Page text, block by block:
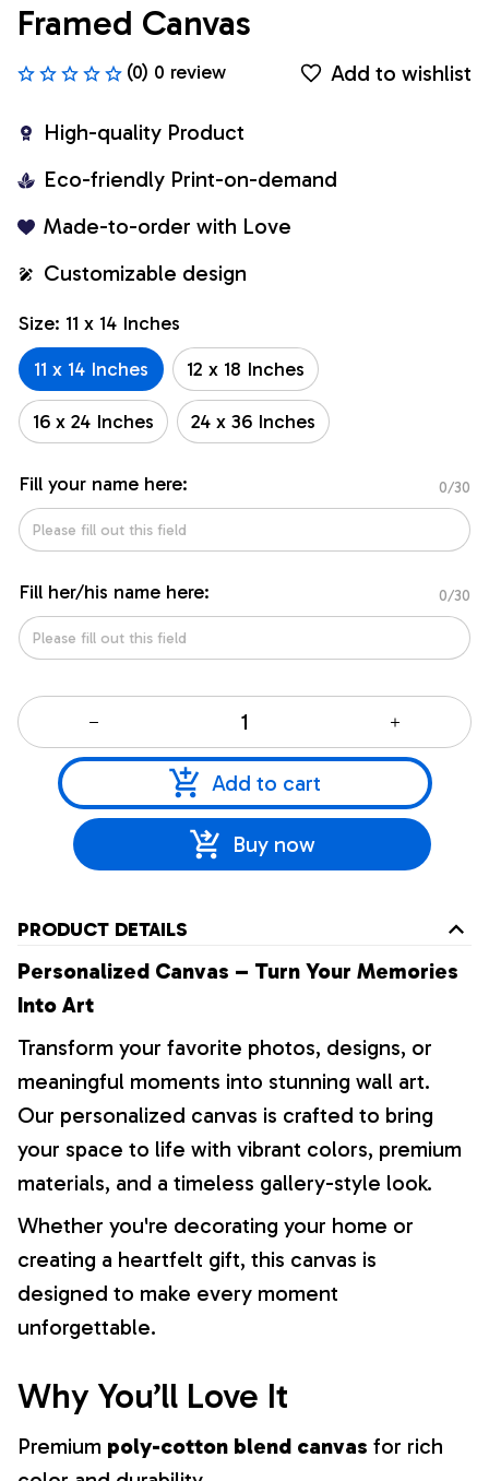
Framed Canvas
(0) 0 review Add to wishlist
High-quality Product
Eco-friendly Print-on-demand
Made-to-order with Love
Customizable design
Size: 11 x 14 Inches
11 x 14 Inches
12 x 18 Inches
16 x 24 Inches 24 x 36 Inches
Fill your name here: 0/30
Fill her/his name here: 0/30
Add to cart
Buy now
PRODUCT DETAILS
Personalized Canvas – Turn Your Memories
Into Art
Transform your favorite photos, designs, or
meaningful moments into stunning wall art.
Our personalized canvas is crafted to bring
your space to life with vibrant colors, premium
materials, and a timeless gallery-style look.
Whether you're decorating your home or
creating a heartfelt gift, this canvas is
designed to make every moment
unforgettable.
Why You’ll Love It
Premium poly-cotton blend canvas for rich